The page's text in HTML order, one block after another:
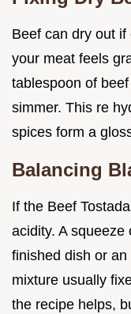
Beef can dry out
your meat feels
tablespoon of
simmer. This re
spices form a
Balancing
If the Beef
acidity. A
finished dish or
mixture usually
the recipe helps,